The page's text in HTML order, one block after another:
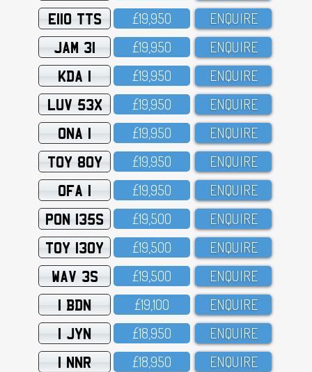
E110 TTS £19,95O ENQUIRE
JAM 31 £19,95O ENQUIRE
KDA 1 £19,95O ENQUIRE
LUV 53X £19,95O ENQUIRE
ONA 1 £19,95O ENQUIRE
TOY 80Y £19,95O ENQUIRE
OFA 1 £19,95O ENQUIRE
PON 135S £19,5OO ENQUIRE
TOY 130Y £19,5OO ENQUIRE
WAV 3S £19,5OO ENQUIRE
1 BDN £19,1OO ENQUIRE
1 JYN £18,95O ENQUIRE
1 NNR £18,95O ENQUIRE